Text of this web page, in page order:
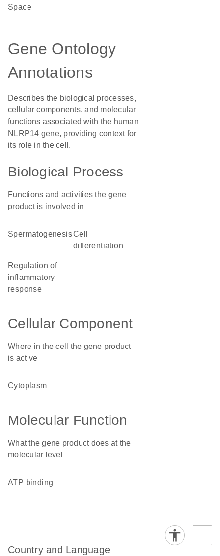
Space
Gene Ontology
Annotations
Describes the biological processes,
cellular components, and molecular
functions associated with the human
NLRP14 gene, providing context for
its role in the cell.
Biological Process
Functions and activities the gene
product is involved in
spermatogenesiscell
differentiation
regulation of
inflammatory
response
Cellular Component
Where in the cell the gene product
is active
cytoplasm
Molecular Function
What the gene product does at the
molecular level
ATP binding
Country and Language